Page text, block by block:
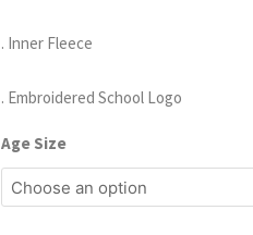
. Inner Fleece
. Embroidered School Logo
Age Size